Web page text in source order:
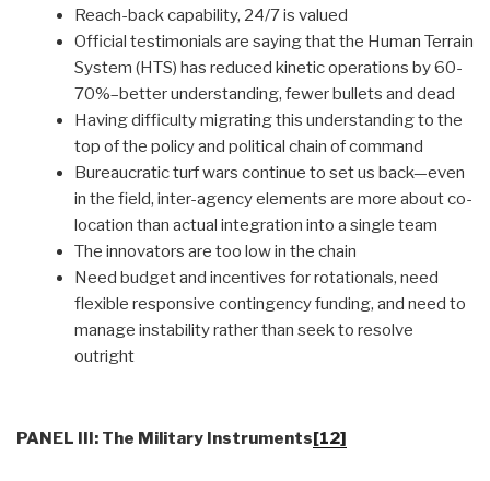
Reach-back capability, 24/7 is valued
Official testimonials are saying that the Human Terrain
System (HTS) has reduced kinetic operations by 60-
70%–better understanding, fewer bullets and dead
Having difficulty migrating this understanding to the
top of the policy and political chain of command
Bureaucratic turf wars continue to set us back—even
in the field, inter-agency elements are more about co-
location than actual integration into a single team
The innovators are too low in the chain
Need budget and incentives for rotationals, need
flexible responsive contingency funding, and need to
manage instability rather than seek to resolve
outright
PANEL III: The Military Instruments[12]